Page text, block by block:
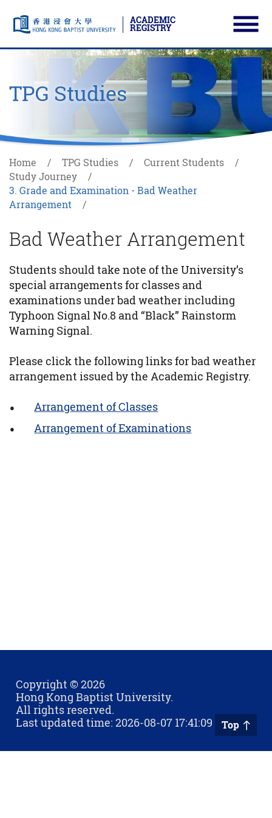
Skip to main content
ACADEMIC
REGISTRY
Start main content
TPG Studies
Home TPG Studies
Current Students
Study Journey
3. Grade and Examination - Bad Weather
Arrangement
Bad Weather Arrangement
Students should take note of the University’s
special arrangements for classes and
examinations under bad weather including
Typhoon Signal No.8 and “Black” Rainstorm
Warning Signal.
Please click the following links for bad weather
arrangement issued by the Academic Registry.
Arrangement of Classes
Arrangement of Examinations
Copyright © 2026
Hong Kong Baptist University.
All rights reserved.
Last updated time: 2026-08-07 17:41:09
Top